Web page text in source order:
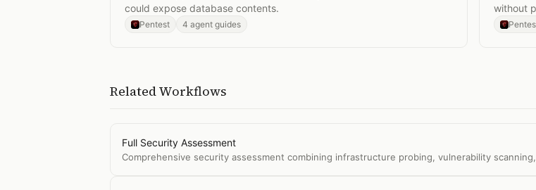
could expose database contents.
Pentest 4 agent guides
without
Related Workflows
Full Security Assessment
Comprehensive security assessment combining infrastructure probing, vulnerability